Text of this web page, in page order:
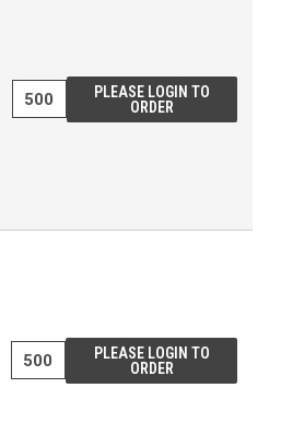
PLEASE LOGIN TO
ORDER
PLEASE LOGIN TO
ORDER